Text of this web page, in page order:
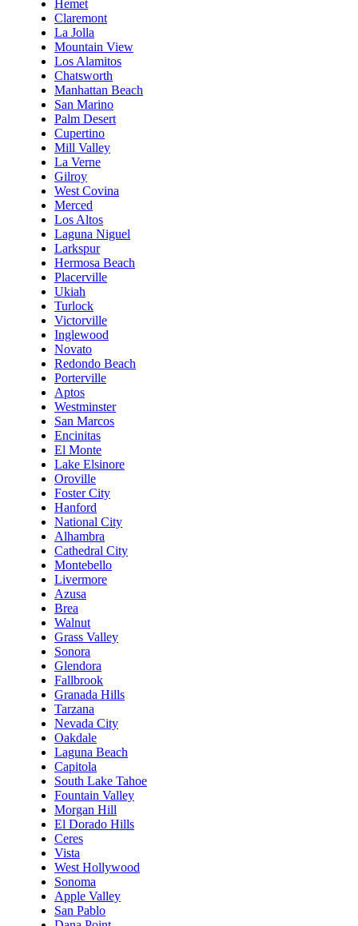
Hemet
Claremont
La Jolla
Mountain View
Los Alamitos
Chatsworth
Manhattan Beach
San Marino
Palm Desert
Cupertino
Mill Valley
La Verne
Gilroy
West Covina
Merced
Los Altos
Laguna Niguel
Larkspur
Hermosa Beach
Placerville
Ukiah
Turlock
Victorville
Inglewood
Novato
Redondo Beach
Porterville
Aptos
Westminster
San Marcos
Encinitas
El Monte
Lake Elsinore
Oroville
Foster City
Hanford
National City
Alhambra
Cathedral City
Montebello
Livermore
Azusa
Brea
Walnut
Grass Valley
Sonora
Glendora
Fallbrook
Granada Hills
Tarzana
Nevada City
Oakdale
Laguna Beach
Capitola
South Lake Tahoe
Fountain Valley
Morgan Hill
El Dorado Hills
Ceres
Vista
West Hollywood
Sonoma
Apple Valley
San Pablo